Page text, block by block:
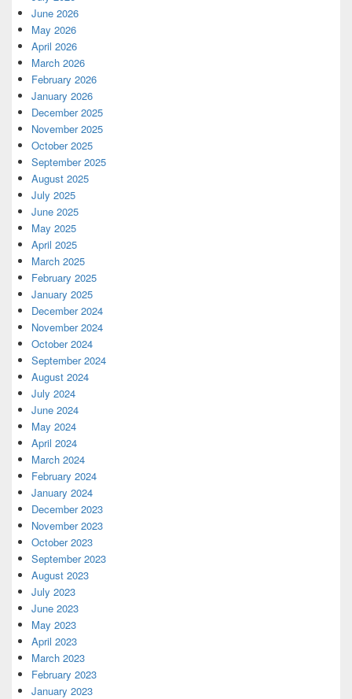
June 2026
May 2026
April 2026
March 2026
February 2026
January 2026
December 2025
November 2025
October 2025
September 2025
August 2025
July 2025
June 2025
May 2025
April 2025
March 2025
February 2025
January 2025
December 2024
November 2024
October 2024
September 2024
August 2024
July 2024
June 2024
May 2024
April 2024
March 2024
February 2024
January 2024
December 2023
November 2023
October 2023
September 2023
August 2023
July 2023
June 2023
May 2023
April 2023
March 2023
February 2023
January 2023